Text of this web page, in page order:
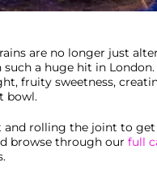
are no longer just
a huge hit in
fruity sweetness,
bowl.
rolling the joint to
browse through our full